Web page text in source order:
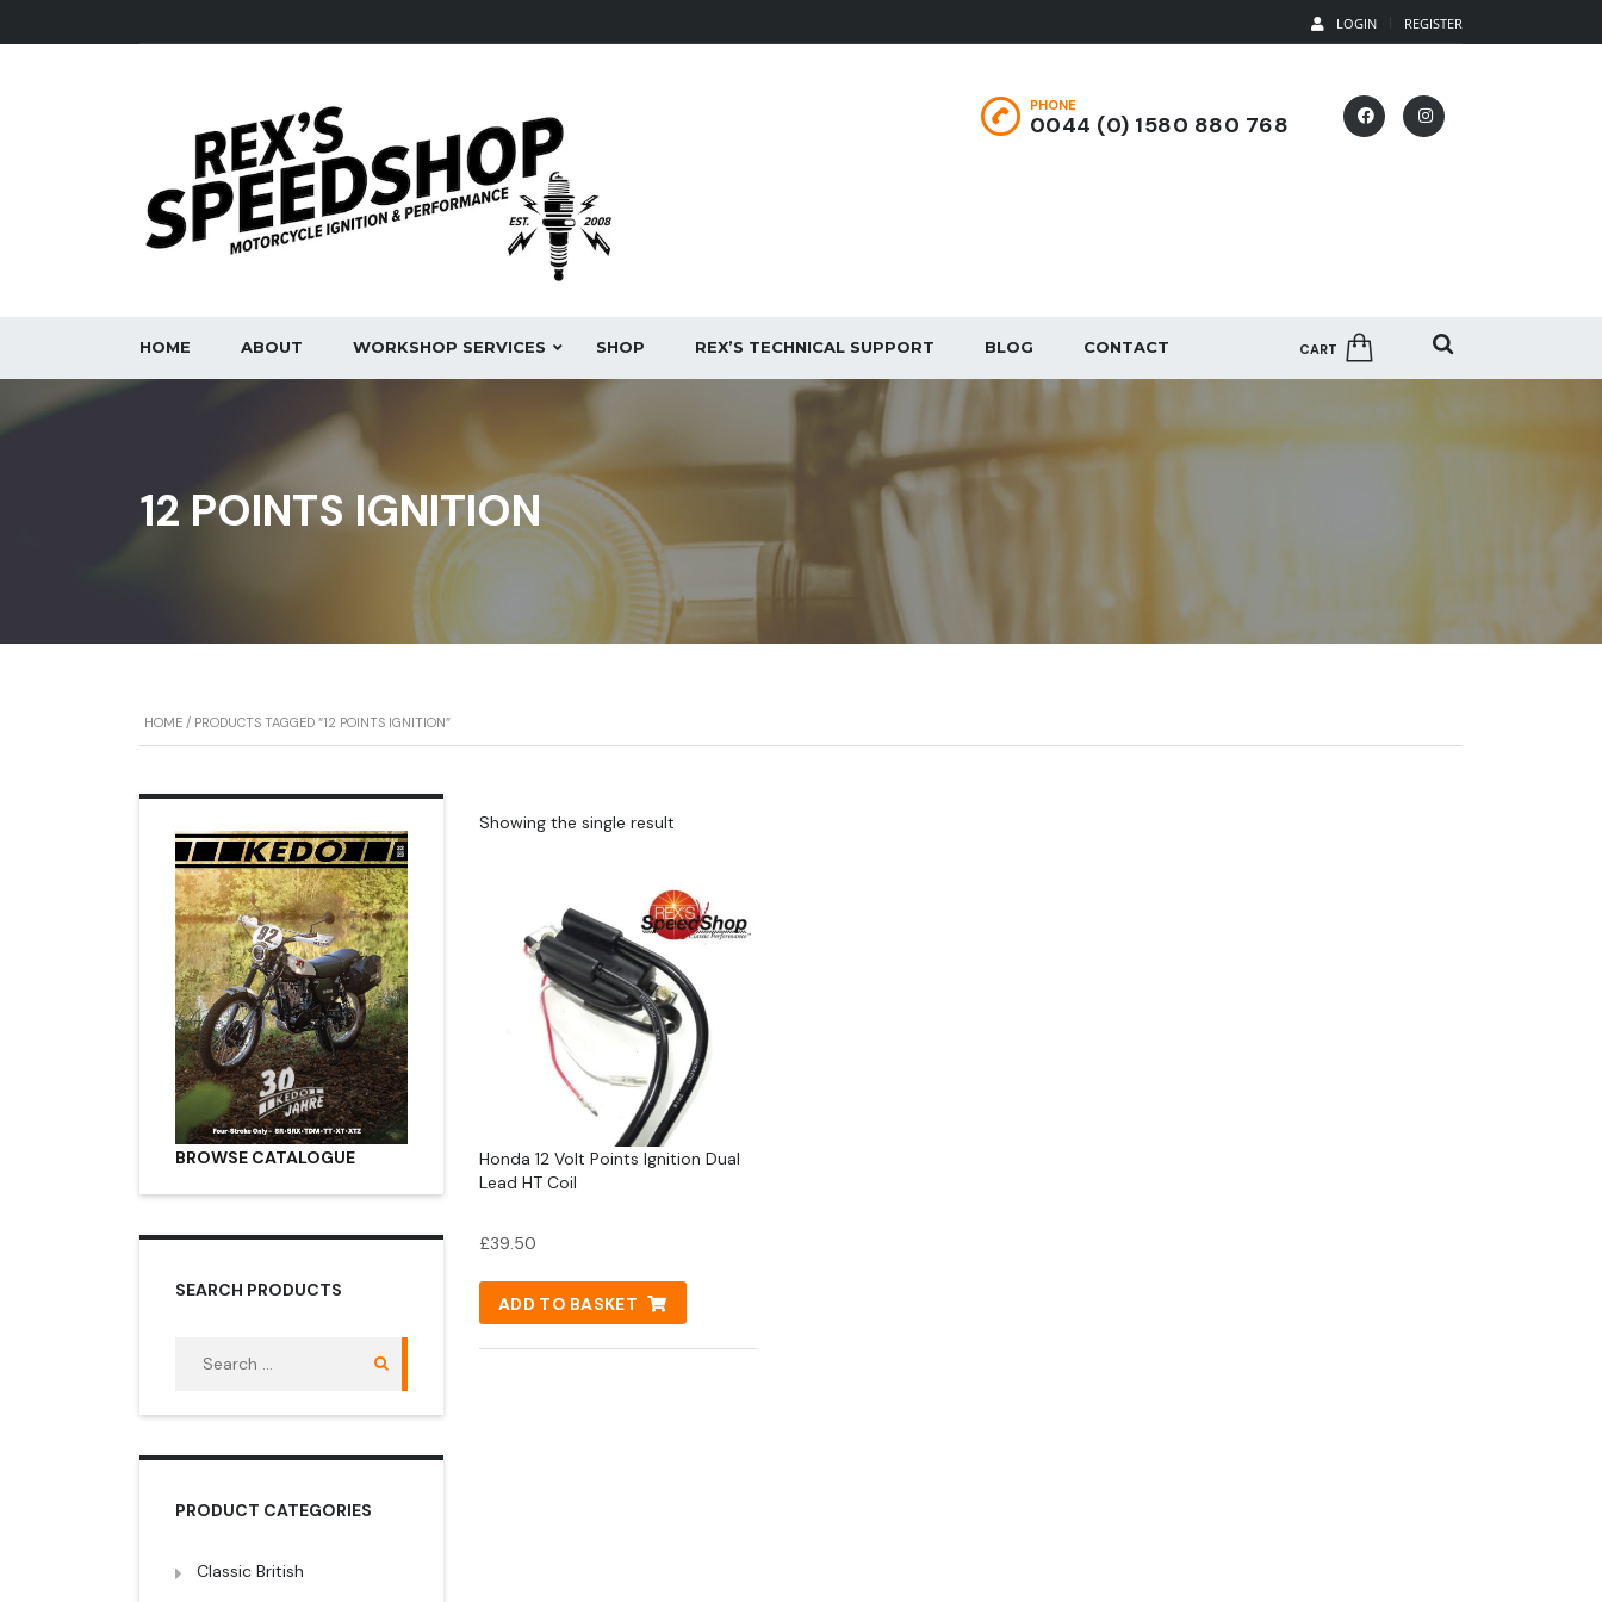
LOGIN REGISTER
PHONE
0044 (0) 1580 880 768
CART
HOME ABOUT WORKSHOP SERVICES SHOP REX’S TECHNICAL SUPPORT BLOG CONTACT
12 POINTS IGNITION
HOME / PRODUCTS TAGGED “12 POINTS IGNITION”
Showing the single result
Honda 12 Volt Points Ignition Dual
Lead HT Coil
£39.50
ADD TO BASKET
BROWSE CATALOGUE
SEARCH PRODUCTS
PRODUCT CATEGORIES
Classic British